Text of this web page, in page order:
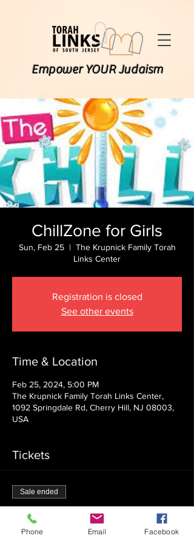
Empower YOUR Judaism
ChillZone for Girls
Sun, Feb 25
  |
The Krupnick Family Torah
Links Center
Registration is closed
See other events
Time & Location
Feb 25, 2024, 5:00 PM
The Krupnick Family Torah Links Center,
1092 Springdale Rd, Cherry Hill, NJ 08003,
USA
Tickets
Sale ended
Ticket type
Admission
Phone Email Facebook